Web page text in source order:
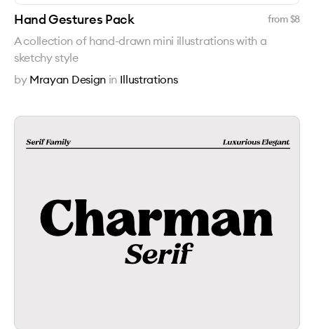
Hand Gestures Pack from $8
A collection of hand-drawn mini illustrations with a
sketchy style
by Mrayan Design in Illustrations